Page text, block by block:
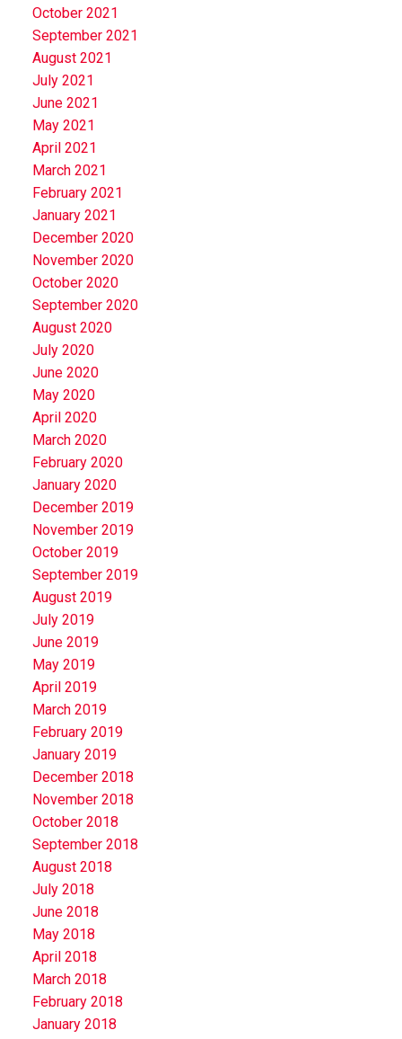
October 2021
September 2021
August 2021
July 2021
June 2021
May 2021
April 2021
March 2021
February 2021
January 2021
December 2020
November 2020
October 2020
September 2020
August 2020
July 2020
June 2020
May 2020
April 2020
March 2020
February 2020
January 2020
December 2019
November 2019
October 2019
September 2019
August 2019
July 2019
June 2019
May 2019
April 2019
March 2019
February 2019
January 2019
December 2018
November 2018
October 2018
September 2018
August 2018
July 2018
June 2018
May 2018
April 2018
March 2018
February 2018
January 2018